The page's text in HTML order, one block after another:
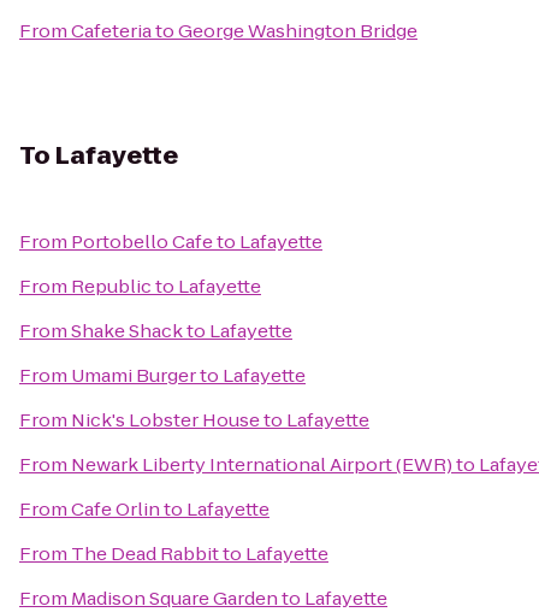
FromCafeteriatoGeorge Washington Bridge
To Lafayette
From Portobello Cafeto Lafayette
From Republicto Lafayette
FromShake Shackto Lafayette
From Umami Burgerto Lafayette
From Nick's Lobster Houseto Lafayette
From Newark Liberty International Airport (EWR)to
FromCafe Orlinto Lafayette
From The Dead Rabbitto Lafayette
From Madison Square Gardento Lafayette